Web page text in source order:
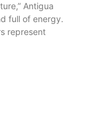
Antigua
full of energy.
represent